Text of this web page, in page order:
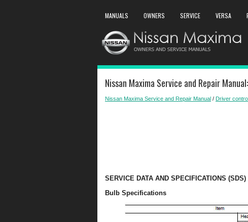
MANUALS OWNERS SERVICE VERSA
Nissan Maxima Service and Repair
Nissan Maxima Service and Repair Manual / Driver
SERVICE DATA AND SPECIFICATIONS (SDS)
Bulb Specifications